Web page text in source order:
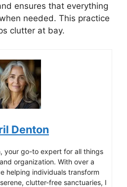
ensures that everything
needed. This practice
clutter at bay.
Denton
your go-to expert for all things
organization. With over a
helping individuals transform
clutter-free sanctuaries, I